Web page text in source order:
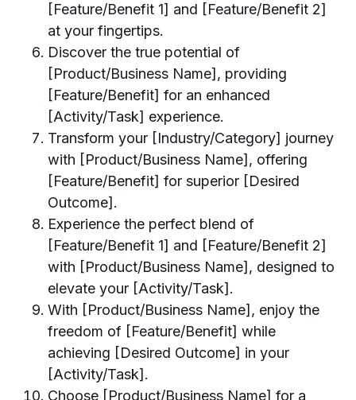
[Feature/Benefit 1] and [Feature/Benefit 2]
at your fingertips.
Discover the true potential of
[Product/Business Name], providing
[Feature/Benefit] for an enhanced
[Activity/Task] experience.
Transform your [Industry/Category] journey
with [Product/Business Name], offering
[Feature/Benefit] for superior [Desired
Outcome].
Experience the perfect blend of
[Feature/Benefit 1] and [Feature/Benefit 2]
with [Product/Business Name], designed to
elevate your [Activity/Task].
With [Product/Business Name], enjoy the
freedom of [Feature/Benefit] while
achieving [Desired Outcome] in your
[Activity/Task].
Choose [Product/Business Name] for a